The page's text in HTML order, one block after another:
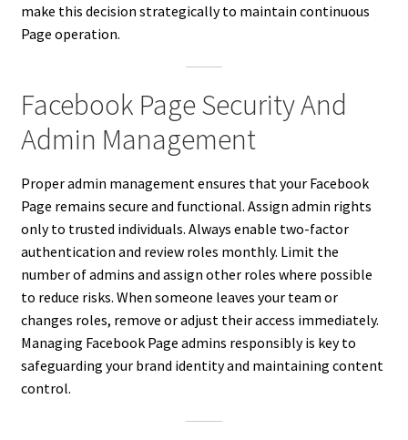
make this decision strategically to maintain continuous
Page operation.
Facebook Page Security And
Admin Management
Proper admin management ensures that your Facebook
Page remains secure and functional. Assign admin rights
only to trusted individuals. Always enable two-factor
authentication and review roles monthly. Limit the
number of admins and assign other roles where possible
to reduce risks. When someone leaves your team or
changes roles, remove or adjust their access immediately.
Managing Facebook Page admins responsibly is key to
safeguarding your brand identity and maintaining content
control.